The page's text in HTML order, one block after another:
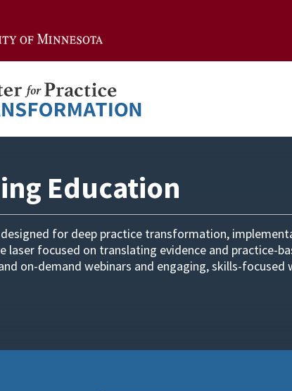
Education
for deep practice transformation,
laser focused on translating evidence and practice-
on-demand webinars and engaging, skills-focused